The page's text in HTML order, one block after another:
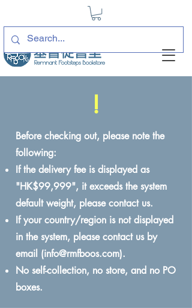
!
Before checking out, please note the
following:
If the delivery fee is displayed as
"HK$99,999", it exceeds the system
default weight, please contact us.
If your country/region is not displayed
in the system, please contact us by
email (info@rmfboos.com).
No self-collection, no store, and no PO
boxes.